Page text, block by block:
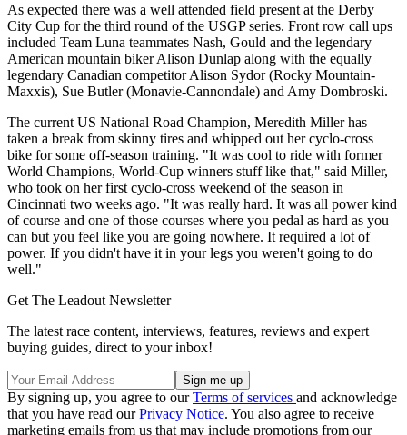
As expected there was a well attended field present at the Derby
City Cup for the third round of the USGP series. Front row call ups
included Team Luna teammates Nash, Gould and the legendary
American mountain biker Alison Dunlap along with the equally
legendary Canadian competitor Alison Sydor (Rocky Mountain-
Maxxis), Sue Butler (Monavie-Cannondale) and Amy Dombroski.
The current US National Road Champion, Meredith Miller has
taken a break from skinny tires and whipped out her cyclo-cross
bike for some off-season training. "It was cool to ride with former
World Champions, World-Cup winners stuff like that," said Miller,
who took on her first cyclo-cross weekend of the season in
Cincinnati two weeks ago. "It was really hard. It was all power kind
of course and one of those courses where you pedal as hard as you
can but you feel like you are going nowhere. It required a lot of
power. If you didn't have it in your legs you weren't going to do
well."
Get The Leadout Newsletter
The latest race content, interviews, features, reviews and expert
buying guides, direct to your inbox!
By signing up, you agree to ourTerms of services and acknowledge
that you have read ourPrivacy Notice. You also agree to receive
marketing emails from us that may include promotions from our